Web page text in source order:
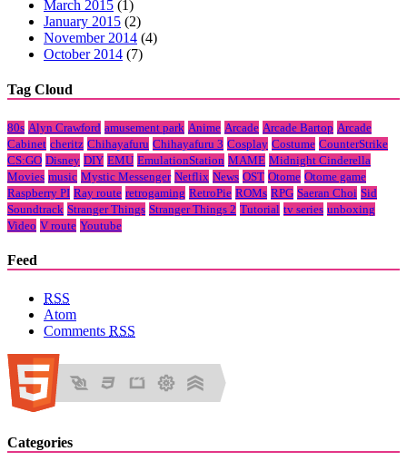
March 2015 (1)
January 2015 (2)
November 2014 (4)
October 2014 (7)
Tag Cloud
80s Alyn Crawford amusement park Anime Arcade Arcade Bartop Arcade
Cabinet cheritz Chihayafuru Chihayafuru 3 Cosplay Costume CounterStrike
CS:GO Disney DIY EMU EmulationStation MAME Midnight Cinderella
Movies music Mystic Messenger Netflix News OST Otome Otome game
Raspberry PI Ray route retrogaming RetroPie ROMs RPG Saeran Choi Sid
Soundtrack Stranger Things Stranger Things 2 Tutorial tv series unboxing
Video V route Youtube
Feed
RSS
Atom
Comments RSS
Categories